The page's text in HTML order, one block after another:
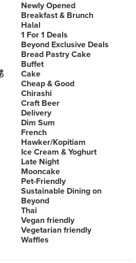
Newly Opened
Breakfast & Brunch
Halal
1 For 1 Deals
Beyond Exclusive Deals
Bread Pastry Cake
Buffet
Cake
Cheap & Good
Chirashi
Craft Beer
Delivery
Dim Sum
French
Hawker/Kopitiam
Ice Cream & Yoghurt
Late Night
Mooncake
Pet-Friendly
Sustainable Dining on
Beyond
Thai
Vegan friendly
Vegetarian friendly
Waffles